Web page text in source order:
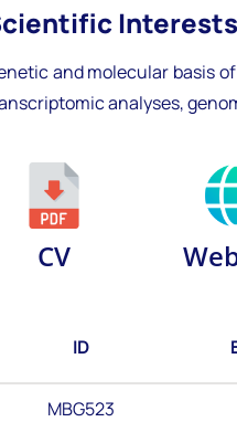
Interests
and molecular basis
analyses,
CV
ID
MBG523